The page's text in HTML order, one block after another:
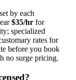
by each
$35/hr for
specialized
rates for
before you book
no surge pricing.